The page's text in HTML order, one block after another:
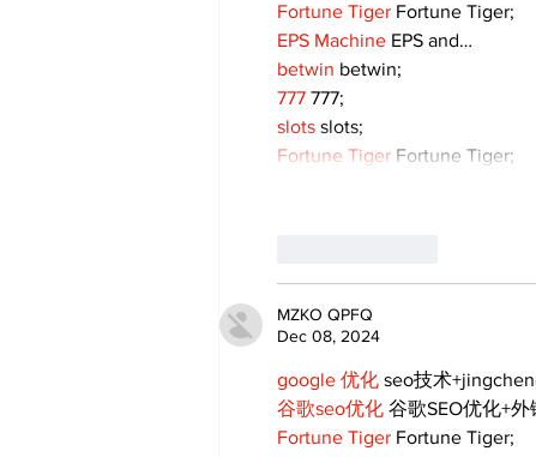
Fortune Tiger Fortune Tiger;
EPS Machine EPS and…
betwin betwin;
777 777;
slots slots;
Fortune Tiger Fortune Tiger;
MZKO QPFQ
Dec 08, 2024
google 优化 seo技术
谷歌seo优化 谷歌SEO优化+
Fortune Tiger Fortune Tiger;